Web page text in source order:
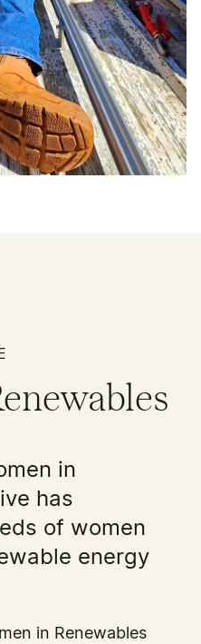
in
has
of women
energy
in Renewables